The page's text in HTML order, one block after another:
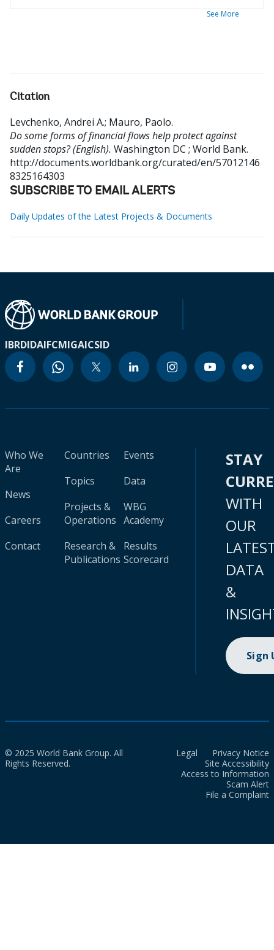
See More
Citation
Levchenko, Andrei A.; Mauro, Paolo.
Do some forms of financial flows help protect against
sudden stops? (English). Washington DC ; World Bank.
http://documents.worldbank.org/curated/en/57012146
8325164303
SUBSCRIBE TO EMAIL ALERTS
Daily Updates of the Latest Projects & Documents
IBRDIDAIFCMIGAICSID
Who We
Are
News
Careers
Contact
Countries
Topics
Projects &
Operations
Research &
Publications
Events
Data
WBG
Academy
Results
Scorecard
STAY
WITH
OUR
DATA
&
Sign
© 2025 World Bank Group. All
Rights Reserved.
Legal
Privacy Notice
Site Accessibility
Access to Information
Scam Alert
File a Complaint